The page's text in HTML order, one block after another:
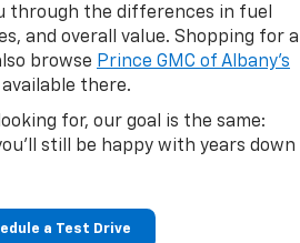
through the differences in fuel
and overall value. Shopping for a
browse Prince GMC of Albany's
there.
for, our goal is the same:
still be happy with years down
a Test Drive